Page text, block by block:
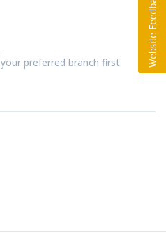
your preferred branch first.